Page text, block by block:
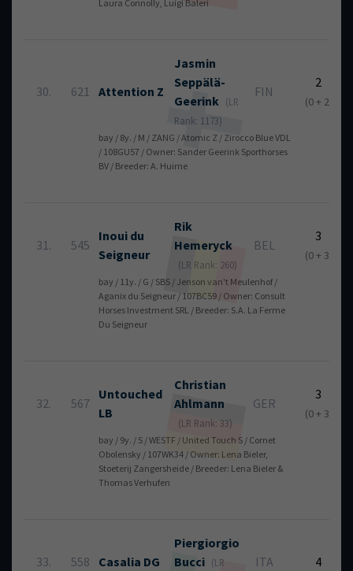
Laura Connolly, Luigi Baleri
30. 621 Attention Z
Jasmin
Seppälä-
Geerink (LR
Rank: 1173)
FIN
2
(0 + 2)
bay / 8y. / M / ZANG / Atomic Z / Zirocco Blue VDL
/ 108GU57 / Owner: Sander Geerink Sporthorses
BV / Breeder: A. Huirne
31. 545
Inoui du
Seigneur
Rik
Hemeryck
(LR Rank: 260)
BEL
3
(0 + 3)
bay / 11y. / G / SBS / Jenson van't Meulenhof /
Aganix du Seigneur / 107BC59 / Owner: Consult
Horses Investment SRL / Breeder: S.A. La Ferme
Du Seigneur
32. 567
Untouched
LB
Christian
Ahlmann
(LR Rank: 33)
GER
3
(0 + 3)
bay / 9y. / S / WESTF / United Touch S / Cornet
Obolensky / 107WK34 / Owner: Lena Bieler,
Stoeterij Zangersheide / Breeder: Lena Bieler &
Thomas Verhufen
33. 558 Casalia DG
Piergiorgio
Bucci (LR
ITA 4